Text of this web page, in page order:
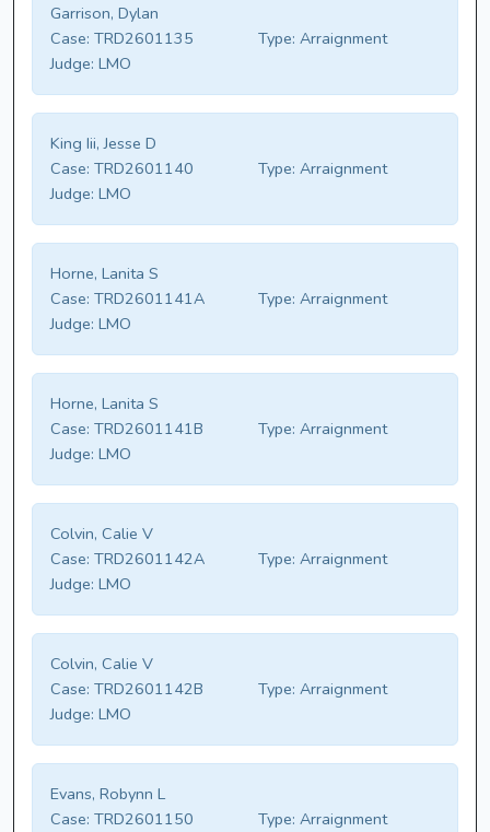
Garrison, Dylan
Case: TRD2601135 Type: Arraignment
Judge: LMO
King Iii, Jesse D
Case: TRD2601140 Type: Arraignment
Judge: LMO
Horne, Lanita S
Case: TRD2601141A Type: Arraignment
Judge: LMO
Horne, Lanita S
Case: TRD2601141B Type: Arraignment
Judge: LMO
Colvin, Calie V
Case: TRD2601142A Type: Arraignment
Judge: LMO
Colvin, Calie V
Case: TRD2601142B Type: Arraignment
Judge: LMO
Evans, Robynn L
Case: TRD2601150 Type: Arraignment